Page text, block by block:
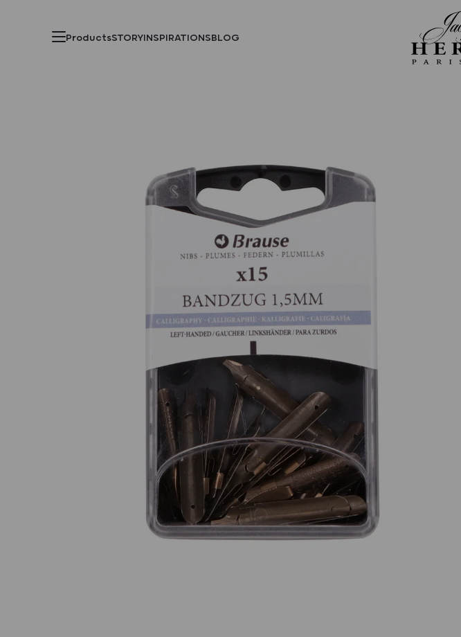
ProductsSTORYINSPIRATIONSBLOG